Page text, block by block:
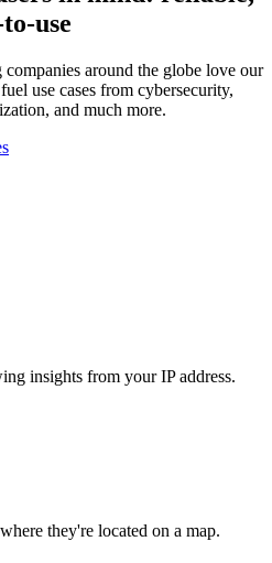
use
around the globe love our
use cases from cybersecurity,
and much more.
insights from your IP address.
they're located on a map.